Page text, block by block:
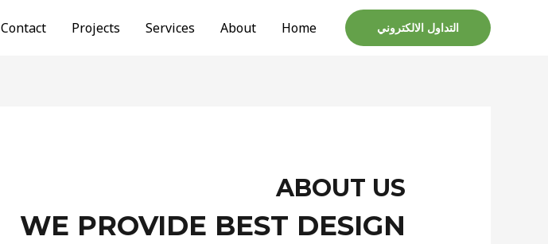
التداول الالكتروني Home
About
Services
Projects
Contact
ABOUT US
WE PROVIDE BEST DESIGN